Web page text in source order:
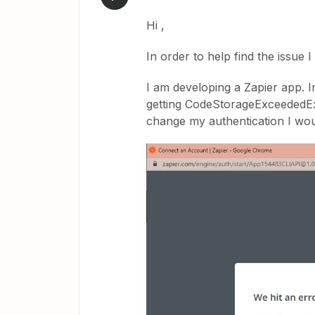
Hi ,
In order to help find the issue
I am developing a Zapier app.
getting
change my authentication I